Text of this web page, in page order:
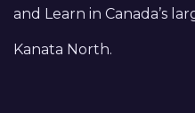
and Learn in Canada’s
Kanata North.